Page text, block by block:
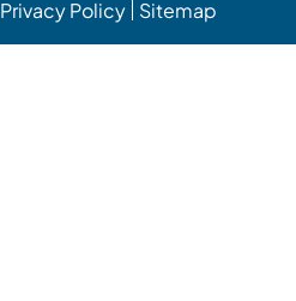
Privacy Policy Sitemap